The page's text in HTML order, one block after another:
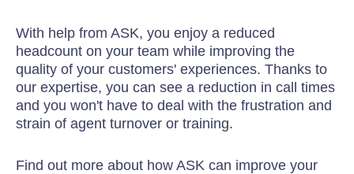
With help from ASK, you enjoy a reduced
headcount on your team while improving the
quality of your customers' experiences. Thanks to
our expertise, you can see a reduction in call times
and you won't have to deal with the frustration and
strain of agent turnover or training.
Find out more about how ASK can improve your